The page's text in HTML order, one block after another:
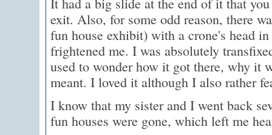
exit. Also, for some odd reason, there
fun house exhibit) with a crone's head
frightened me. I was absolutely
used to wonder how it got there, why it
meant. I loved it although I also rather
I know that my sister and I went back
fun houses were gone, which left me